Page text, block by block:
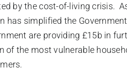
by the cost-of-living crisis.
has simplified the
are providing £15b in
of the most vulnerable